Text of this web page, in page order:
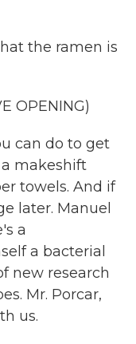
the ramen is
OPENING)
can do to get
makeshift
towels. And if
later. Manuel
a
a bacterial
new research
Mr. Porcar,
us.